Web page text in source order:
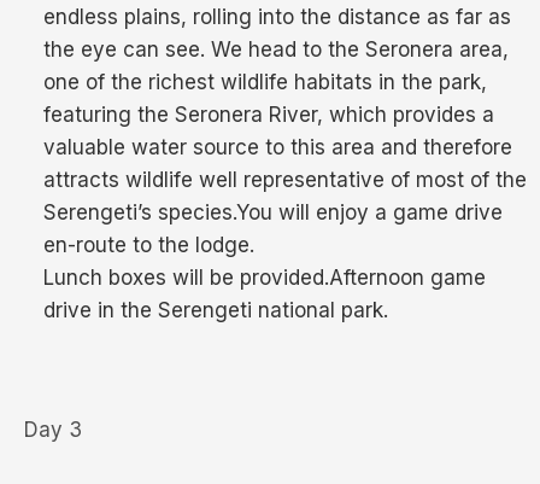
endless plains, rolling into the distance as far as
the eye can see. We head to the Seronera area,
one of the richest wildlife habitats in the park,
featuring the Seronera River, which provides a
valuable water source to this area and therefore
attracts wildlife well representative of most of the
Serengeti’s species.You will enjoy a game drive
en-route to the lodge.
Lunch boxes will be provided.Afternoon game
drive in the Serengeti national park.
Day 3